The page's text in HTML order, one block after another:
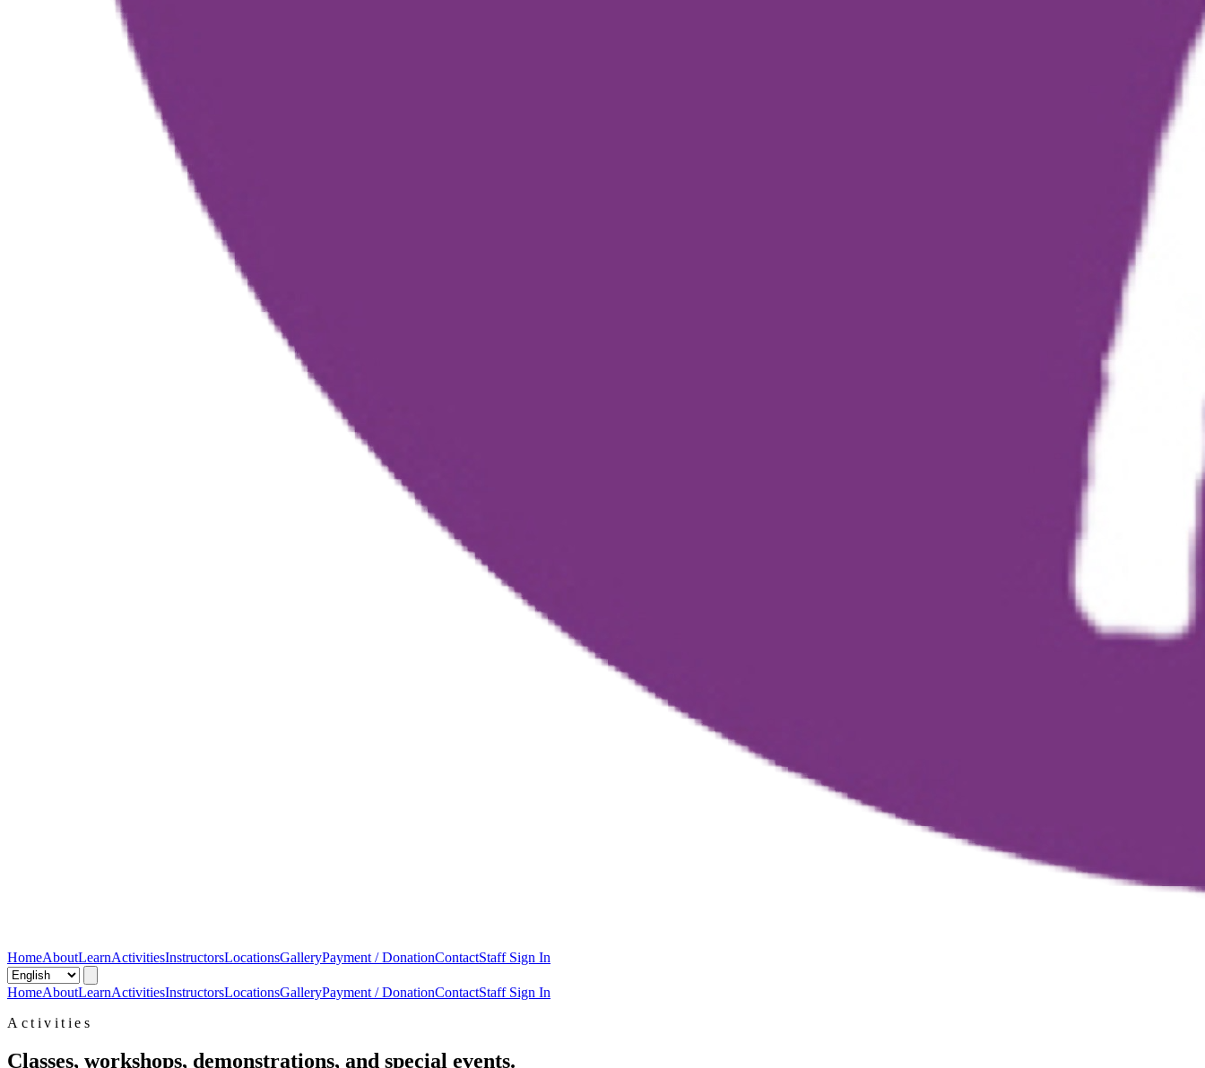
HomeAboutLearnActivitiesInstructorsLocationsGalleryPayment / DonationContactStaff Sign In
HomeAboutLearnActivitiesInstructorsLocationsGalleryPayment / DonationContactStaff Sign In
Activities
Classes, workshops, demonstrations, and special events.